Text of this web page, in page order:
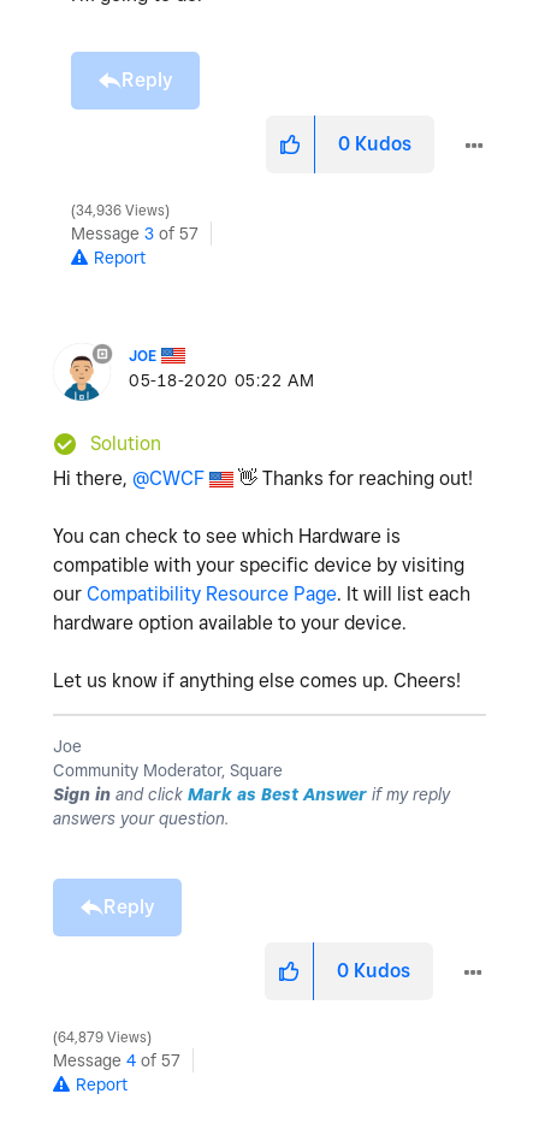
Reply
0 Kudos
34,936 Views
Message 3 of 57
Report
JOE
‎05-18-2020 05:22 AM
Solution
Hi there, @CWCF 👋 Thanks for reaching out!
You can check to see which Hardware is
compatible with your specific device by visiting
our Compatibility Resource Page. It will list each
hardware option available to your device.
Let us know if anything else comes up. Cheers!
Joe
Community Moderator, Square
Sign in and click Mark as Best Answer if my reply
answers your question.
Reply
0 Kudos
64,879 Views
Message 4 of 57
Report